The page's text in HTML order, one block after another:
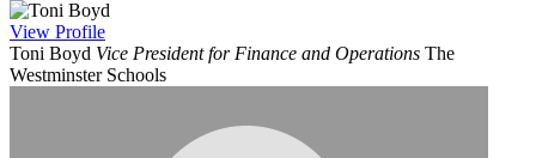
View Profile
Toni Boyd Vice President for Finance and Operations The
Westminster Schools